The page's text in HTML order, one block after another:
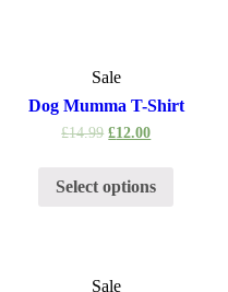
Sale
Dog Mumma T-Shirt
£14.99 £12.00
Select options
Sale